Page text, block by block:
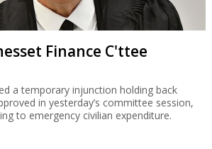
Finance C'ttee
a temporary injunction holding back
in yesterday’s committee session,
to emergency civilian expenditure.